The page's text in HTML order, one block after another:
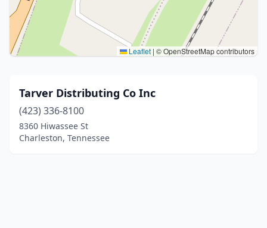
Leaflet | © OpenStreetMap contributors
Tarver Distributing Co Inc
(423) 336-8100
8360 Hiwassee St
Charleston, Tennessee